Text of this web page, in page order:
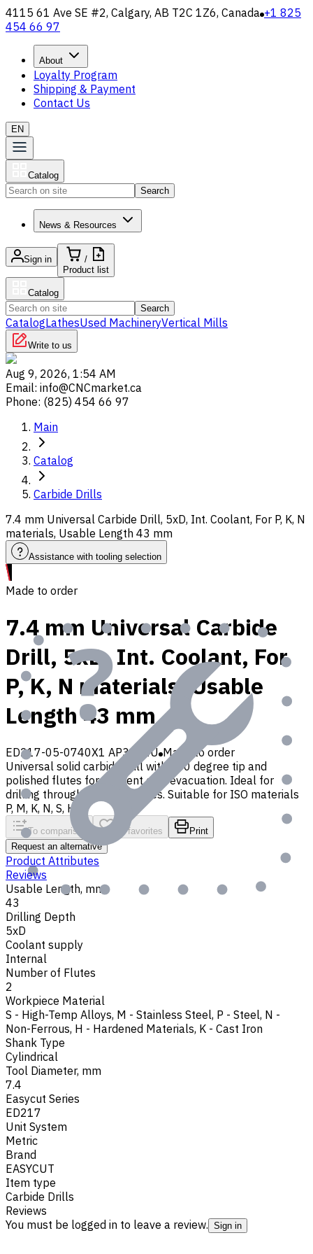
4115 61 Ave SE #2, Calgary, AB T2C 1Z6, Canada +1 825
454 66 97
About
Loyalty Program
Shipping & Payment
Contact Us
EN
Catalog
Search
News & Resources
Sign in
/
Product list
Catalog
Search
CatalogLathesUsed MachineryVertical Mills
Write to us
Aug 9, 2026, 1:54 AM
Email: info@CNCmarket.ca
Phone: (825) 454 66 97
Main
Catalog
Carbide Drills
7.4 mm Universal Carbide Drill, 5xD, Int. Coolant, For P, K, N
materials, Usable Length 43 mm
Assistance with tooling selection
Made to order
7.4 mm Universal Carbide
Drill, 5xD, Int. Coolant, For
P, K, N materials, Usable
Length 43 mm
ED217-05-0740X1 AP30P1U Made to order
Universal solid carbide drill with 140 degree tip and
polished flutes for efficient chip evacuation. Ideal for
drilling through and blind holes. Suitable for ISO materials
P, M, K, N, S, H, O
To comparison To favorites
Print
Request an alternative
Product Attributes
Reviews
Usable Length, mm
43
Drilling Depth
5xD
Coolant supply
Internal
Number of Flutes
2
Workpiece Material
S - High-Temp Alloys, M - Stainless Steel, P - Steel, N -
Non-Ferrous, H - Hardened Materials, K - Cast Iron
Shank Type
Cylindrical
Tool Diameter, mm
7.4
Easycut Series
ED217
Unit System
Metric
Brand
EASYCUT
Item type
Carbide Drills
Reviews
You must be logged in to leave a review. Sign in